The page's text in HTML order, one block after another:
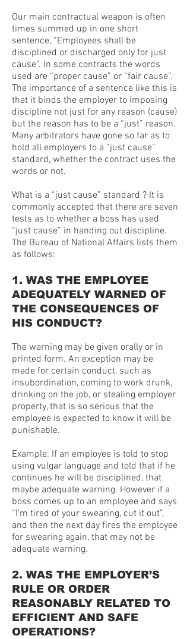
Our main contractual weapon is often
times summed up in one short
sentence, “Employees shall be
disciplined or discharged only for just
cause”. In some contracts the words
used are “proper cause” or “fair cause”.
The importance of a sentence like this is
that it binds the employer to imposing
discipline not just for any reason (cause)
but the reason has to be a “just” reason.
Many arbitrators have gone so far as to
hold all employers to a “just cause”
standard, whether the contract uses the
words or not.
What is a “just cause” standard ? It is
commonly accepted that there are seven
tests as to whether a boss has used
“just cause” in handing out discipline.
The Bureau of National Affairs lists them
as follows:
1. WAS THE EMPLOYEE
ADEQUATELY WARNED OF
THE CONSEQUENCES OF
HIS CONDUCT?
The warning may be given orally or in
printed form. An exception may be
made for certain conduct, such as
insubordination, coming to work drunk,
drinking on the job, or stealing employer
property, that is so serious that the
employee is expected to know it will be
punishable.
Example: If an employee is told to stop
using vulgar language and told that if he
continues he will be disciplined, that
maybe adequate warning. However if a
boss comes up to an employee and says
“I’m tired of your swearing, cut it out”,
and then the next day fires the employee
for swearing again, that may not be
adequate warning.
2. WAS THE EMPLOYER’S
RULE OR ORDER
REASONABLY RELATED TO
EFFICIENT AND SAFE
OPERATIONS?